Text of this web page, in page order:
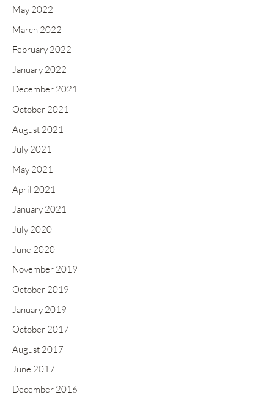
May 2022
March 2022
February 2022
January 2022
December 2021
October 2021
August 2021
July 2021
May 2021
April 2021
January 2021
July 2020
June 2020
November 2019
October 2019
January 2019
October 2017
August 2017
June 2017
December 2016